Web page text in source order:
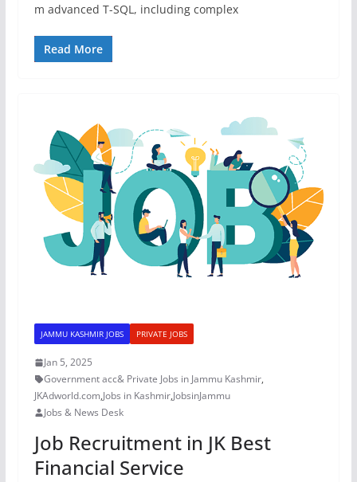
m advanced T-SQL, including complex
Read More
JAMMU KASHMIR JOBS PRIVATE JOBS
Jan 5, 2025
Government acc& Private Jobs in Jammu Kashmir,
JKAdworld.com,Jobs in Kashmir,JobsinJammu
Jobs & News Desk
Job Recruitment in JK Best
Financial Service